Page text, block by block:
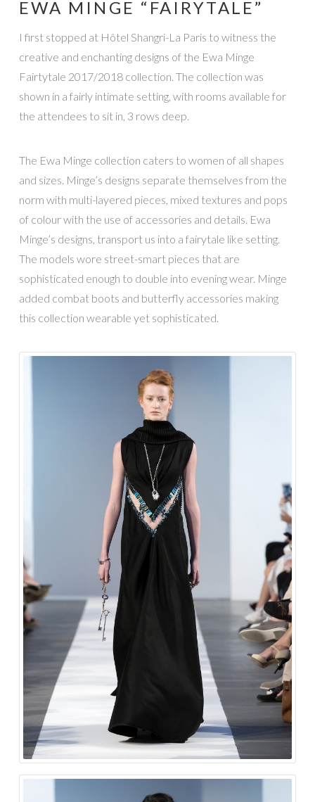
EWA MINGE “FAIRYTALE”
I first stopped at Hôtel Shangri-La Paris to witness the
creative and enchanting designs of the Ewa Minge
Fairtytale 2017/2018 collection. The collection was
shown in a fairly intimate setting, with rooms available for
the attendees to sit in, 3 rows deep.
The Ewa Minge collection caters to women of all shapes
and sizes. Minge’s designs separate themselves from the
norm with multi-layered pieces, mixed textures and pops
of colour with the use of accessories and details. Ewa
Minge’s designs, transport us into a fairytale like setting.
The models wore street-smart pieces that are
sophisticated enough to double into evening wear. Minge
added combat boots and butterfly accessories making
this collection wearable yet sophisticated.